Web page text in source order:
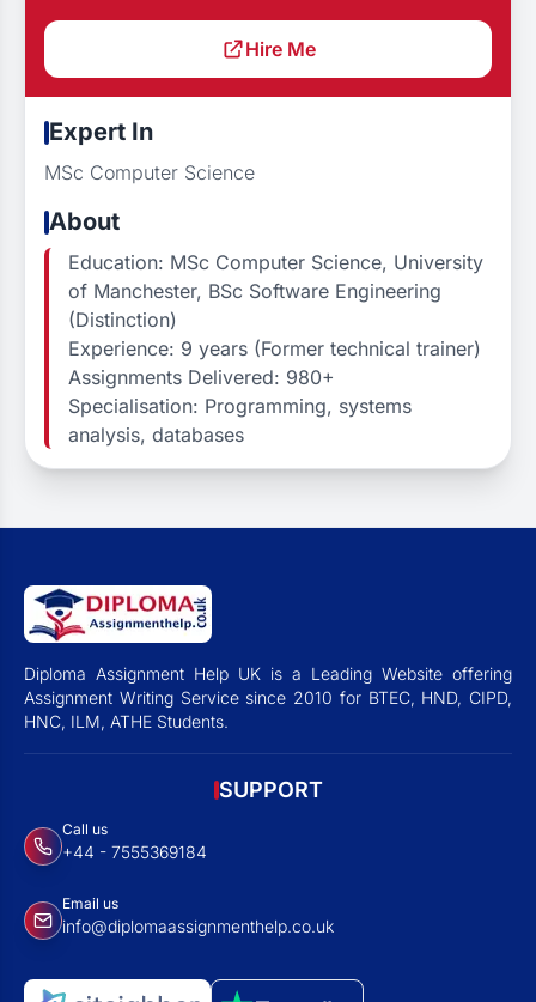
Hire Me
Expert In
MSc Computer Science
About
Education: MSc Computer Science, University
of Manchester, BSc Software Engineering
(Distinction)
Experience: 9 years (Former technical trainer)
Assignments Delivered: 980+
Specialisation: Programming, systems
analysis, databases
Diploma Assignment Help UK is a Leading Website offering
Assignment Writing Service since 2010 for BTEC, HND, CIPD,
HNC, ILM, ATHE Students.
SUPPORT
Call us
+44 - 7555369184
Email us
info@diplomaassignmenthelp.co.uk